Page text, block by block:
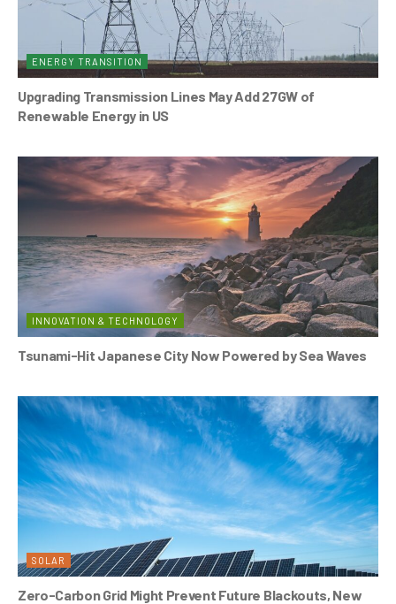
ENERGY TRANSITION
Upgrading Transmission Lines May Add 27GW of
Renewable Energy in US
INNOVATION & TECHNOLOGY
Tsunami-Hit Japanese City Now Powered by Sea Waves
SOLAR
Zero-Carbon Grid Might Prevent Future Blackouts, New